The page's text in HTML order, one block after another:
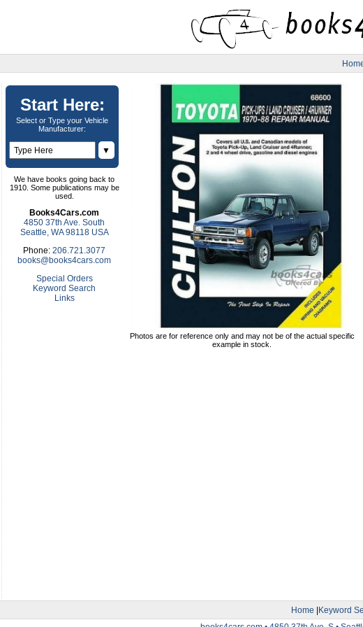
Start Here:
Select or Type your Vehicle
Manufacturer:
▼
We have books going back to
1910. Some publications may be
used.
Books4Cars.com
4850 37th Ave. South
Seattle, WA 98118 USA
Phone: 206.721.3077
books@books4cars.com
Special Orders
Keyword Search
Links
Photos are for reference only and may not be of the actual specific
example in stock.
Home |Keyword